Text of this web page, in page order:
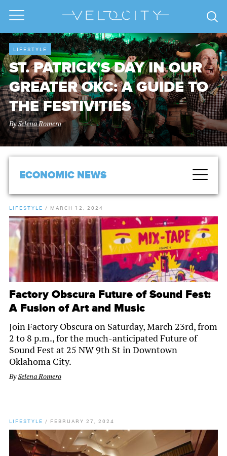
LIFESTYLE
ST. PATRICK'S DAY IN OUR
GREATER OKC: A GUIDE TO
THE FESTIVITIES
BySelena Romero
ECONOMIC NEWS
LIFESTYLE / MARCH 12, 2024
Factory Obscura Future of Sound Fest:
A Fusion of Art and Music
Join Factory Obscura on Saturday, March 23rd, from
2 to 8 p.m., for the much-anticipated Future of
Sound Fest at 25 NW 9th St in Downtown
Oklahoma City.
BySelena Romero
LIFESTYLE / FEBRUARY 27, 2024